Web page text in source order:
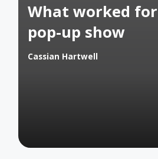
What worked
pop-up show
Posted
Cassian Hartwell